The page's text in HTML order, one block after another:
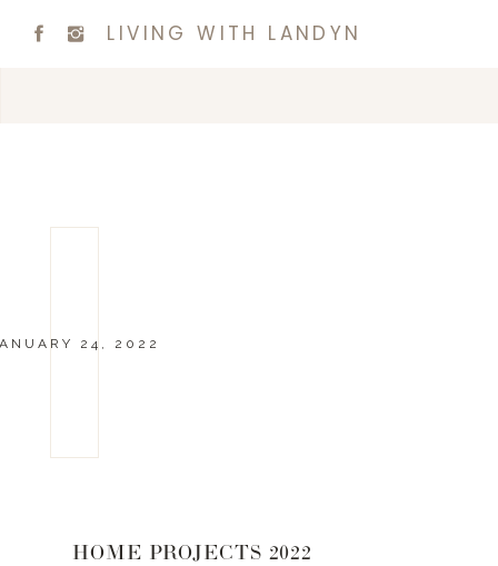
LIVING WITH LANDYN
24, 2022
HOME PROJECTS 2022